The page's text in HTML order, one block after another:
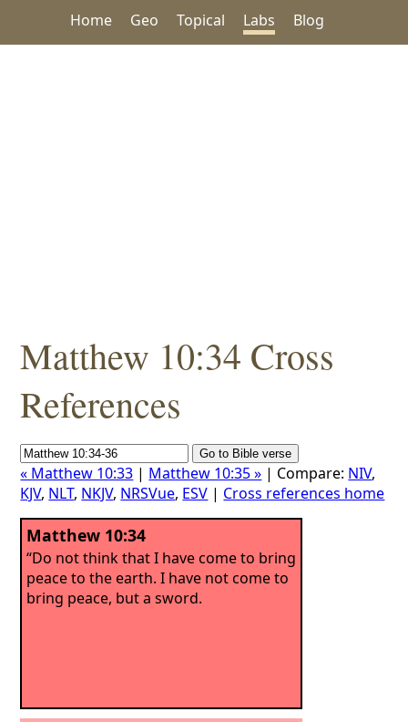
Home Geo Topical Labs Blog
Matthew 10:34 Cross
References
« Matthew 10:33 | Matthew 10:35 » | Compare: NIV,
KJV, NLT, NKJV, NRSVue, ESV | Cross references home
Matthew 10:34
“Do not think that I have come to bring
peace to the earth. I have not come to
bring peace, but a sword.